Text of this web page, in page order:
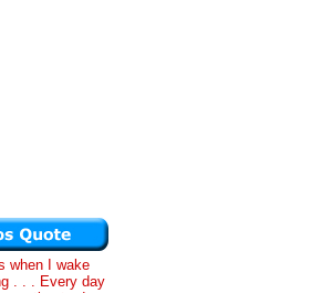
when I wake
. . . Every day